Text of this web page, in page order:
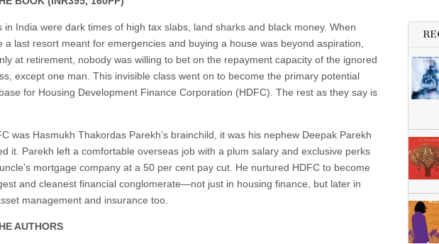
in India were dark times of high tax slabs, land sharks and black money. When
a last resort meant for emergencies and buying a house was beyond aspiration,
at retirement, nobody was willing to bet on the repayment capacity of the ignored
except one man. This invisible class went on to become the primary potential
for Housing Development Finance Corporation (HDFC). The rest as they say is
was Hasmukh Thakordas Parekh’s brainchild, it was his nephew Deepak Parekh
it. Parekh left a comfortable overseas job with a plum salary and exclusive perks
mortgage company at a 50 per cent pay cut. He nurtured HDFC to become
and cleanest financial conglomerate—not just in housing finance, but later in
management and insurance too.
AUTHORS